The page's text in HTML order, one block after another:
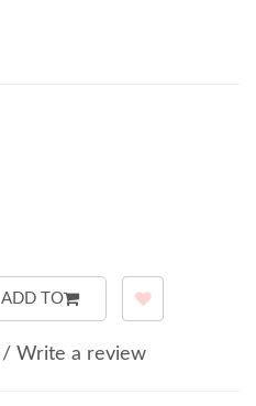
ADD TO
/ Write a review